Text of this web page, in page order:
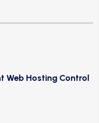
Web Hosting Control